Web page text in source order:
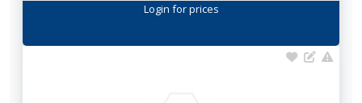
Login for prices